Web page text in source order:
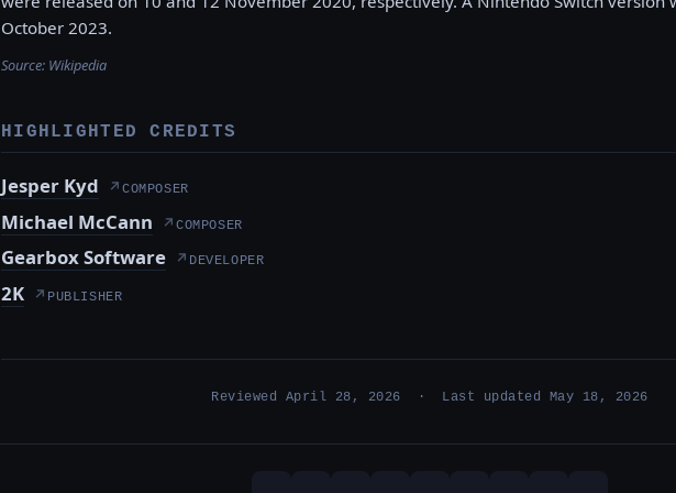
October 2023.
Source: Wikipedia
HIGHLIGHTED CREDITS
Jesper Kyd ↗ COMPOSER
Michael McCann ↗ COMPOSER
Gearbox Software ↗ DEVELOPER
2K ↗ PUBLISHER
Reviewed April 28, 2026 · Last updated May 18, 2026